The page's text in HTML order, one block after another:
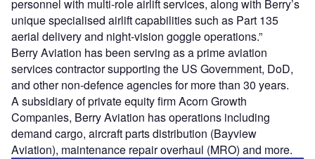
personnel with multi-role airlift services, along with Berry’s
unique specialised airlift capabilities such as Part 135
aerial delivery and night-vision goggle operations.”
Berry Aviation has been serving as a prime aviation
services contractor supporting the US Government, DoD,
and other non-defence agencies for more than 30 years.
A subsidiary of private equity firm Acorn Growth
Companies, Berry Aviation has operations including
demand cargo, aircraft parts distribution (Bayview
Aviation), maintenance repair overhaul (MRO) and more.